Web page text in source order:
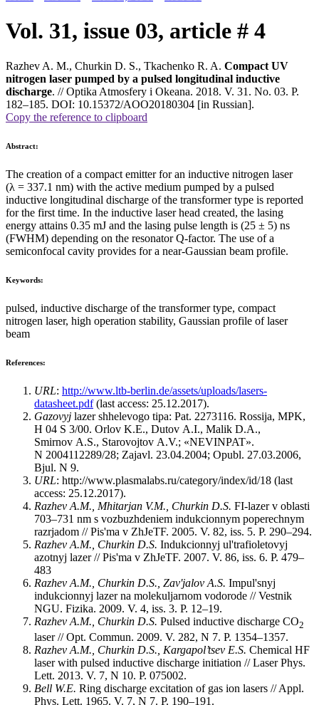
Vol. 31, issue 03, article # 4
Razhev A. M., Churkin D. S., Tkachenko R. A. Compact UV
nitrogen laser pumped by a pulsed longitudinal inductive
discharge. // Optika Atmosfery i Okeana. 2018. V. 31. No. 03. P.
182–185. DOI: 10.15372/AOO20180304 [in Russian].
Copy the reference to clipboard
Abstract:
The creation of a compact emitter for an inductive nitrogen laser
(λ = 337.1 nm) with the active medium pumped by a pulsed
inductive longitudinal discharge of the transformer type is reported
for the first time. In the inductive laser head created, the lasing
energy attains 0.35 mJ and the lasing pulse length is (25 ± 5) ns
(FWHM) depending on the resonator Q-factor. The use of a
semiconfocal cavity provides for a near-Gaussian beam profile.
Keywords:
pulsed, inductive discharge of the transformer type, compact
nitrogen laser, high operation stability, Gaussian profile of laser
beam
References:
URL: http://www.ltb-berlin.de/assets/uploads/lasers-
datasheet.pdf(last access: 25.12.2017).
Gazovyj lazer shhelevogo tipa: Pat. 2273116. Rossija, MPK,
H 04 S 3/00. Orlov K.E., Dutov A.I., Malik D.A.,
Smirnov A.S., Starovojtov A.V.; «NEVINPAT».
N 2004112289/28; Zajavl. 23.04.2004; Opubl. 27.03.2006,
Bjul. N 9.
URL: http://www.plasmalabs.ru/category/index/id/18 (last
access: 25.12.2017).
Razhev A.M., Mhitarjan V.M., Churkin D.S. FI-lazer v oblasti
703–731 nm s vozbuzhdeniem indukcionnym poperechnym
razrjadom // Pis'ma v ZhJeTF. 2005. V. 82, iss. 5. P. 290–294.
Razhev A.M., Churkin D.S. Indukcionnyj ul'trafioletovyj
azotnyj lazer // Pis'ma v ZhJeTF. 2007. V. 86, iss. 6. P. 479–
483
Razhev A.M., Churkin D.S., Zav'jalov A.S. Impul'snyj
indukcionnyj lazer na molekuljarnom vodorode // Vestnik
NGU. Fizika. 2009. V. 4, iss. 3. P. 12–19.
Razhev A.M., Churkin D.S. Pulsed inductive discharge CO2
laser // Opt. Commun. 2009. V. 282, N 7. P. 1354–1357.
Razhev A.M., Churkin D.S., Kargapol’tsev E.S. Chemical HF
laser with pulsed inductive discharge initiation // Laser Phys.
Lett. 2013. V. 7, N 10. P. 075002.
Bell W.E. Ring discharge excitation of gas ion lasers // Appl.
Phys. Lett. 1965. V. 7, N 7. P. 190–191.